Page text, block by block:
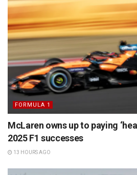
FORMULA 1
McLaren owns up to paying
2025 F1 successes
13 HOURS AGO